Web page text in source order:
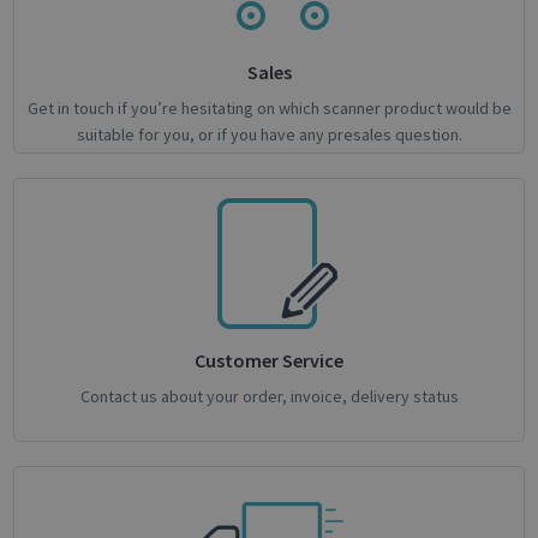
Sales
Get in touch if you’re hesitating on which scanner product would be
suitable for you, or if you have any presales question.
Customer Service
Contact us about your order, invoice, delivery status
support.irislink.com
VISITOR_PRIVACY_METADATA
CookieScriptConsent
support.irislink.com